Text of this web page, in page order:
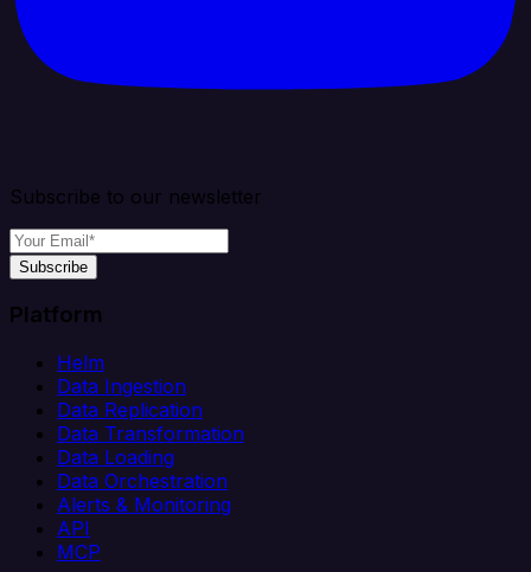
Subscribe to our newsletter
Subscribe
Platform
Helm
Data Ingestion
Data Replication
Data Transformation
Data Loading
Data Orchestration
Alerts & Monitoring
API
MCP